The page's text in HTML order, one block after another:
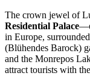
The crown jewel of
Residential Palace
in Europe,
(Blühendes Barock)
and the Monrepos
attract tourists with